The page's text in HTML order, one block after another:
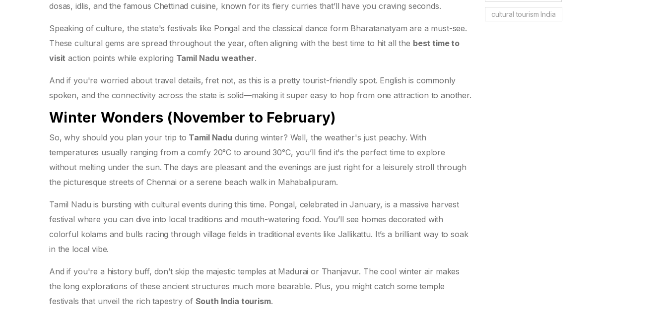
dosas, idlis, and the famous Chettinad cuisine, known for its fiery curries that’ll have you craving seconds.
Speaking of culture, the state's festivals like Pongal and the classical dance form Bharatanatyam are a must-see.
These cultural gems are spread throughout the year, often aligning with the best time to hit all the best time to
visit action points while exploring Tamil Nadu weather.
And if you're worried about travel details, fret not, as this is a pretty tourist-friendly spot. English is commonly
spoken, and the connectivity across the state is solid—making it super easy to hop from one attraction to another.
Winter Wonders (November to February)
So, why should you plan your trip to Tamil Nadu during winter? Well, the weather's just peachy. With
temperatures usually ranging from a comfy 20°C to around 30°C, you’ll find it's the perfect time to explore
without melting under the sun. The days are pleasant and the evenings are just right for a leisurely stroll through
the picturesque streets of Chennai or a serene beach walk in Mahabalipuram.
Tamil Nadu is bursting with cultural events during this time. Pongal, celebrated in January, is a massive harvest
festival where you can dive into local traditions and mouth-watering food. You’ll see homes decorated with
colorful kolams and bulls racing through village fields in traditional events like Jallikattu. It’s a brilliant way to soak
in the local vibe.
And if you're a history buff, don’t skip the majestic temples at Madurai or Thanjavur. The cool winter air makes
the long explorations of these ancient structures much more bearable. Plus, you might catch some temple
festivals that unveil the rich tapestry of South India tourism.
cultural tourism India